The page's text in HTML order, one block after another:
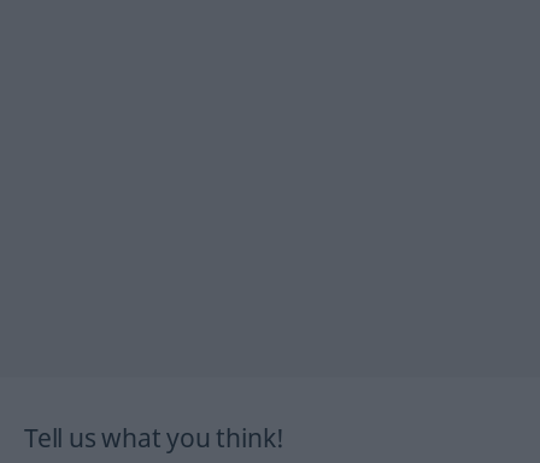
Tell us what you think!